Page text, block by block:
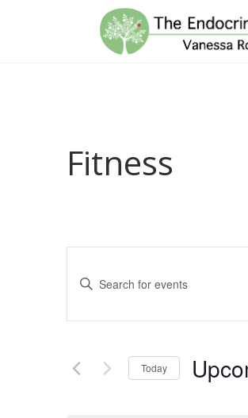
Fitness
Search
and
Navigation
Enter
Search
Events
Today